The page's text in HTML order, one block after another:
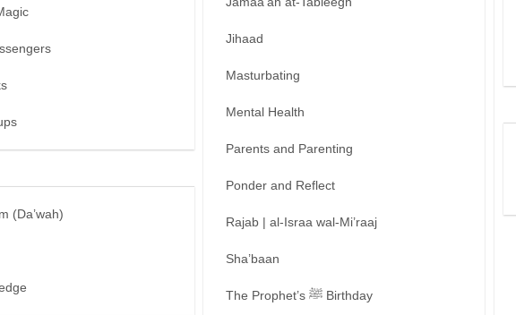
(Da’wah)
Jihaad
Masturbating
Mental Health
Parents and Parenting
Ponder and Reflect
Rajab | al-Israa wal-Mi’raaj
Sha’baan
The Prophet’s ﷺ Birthday